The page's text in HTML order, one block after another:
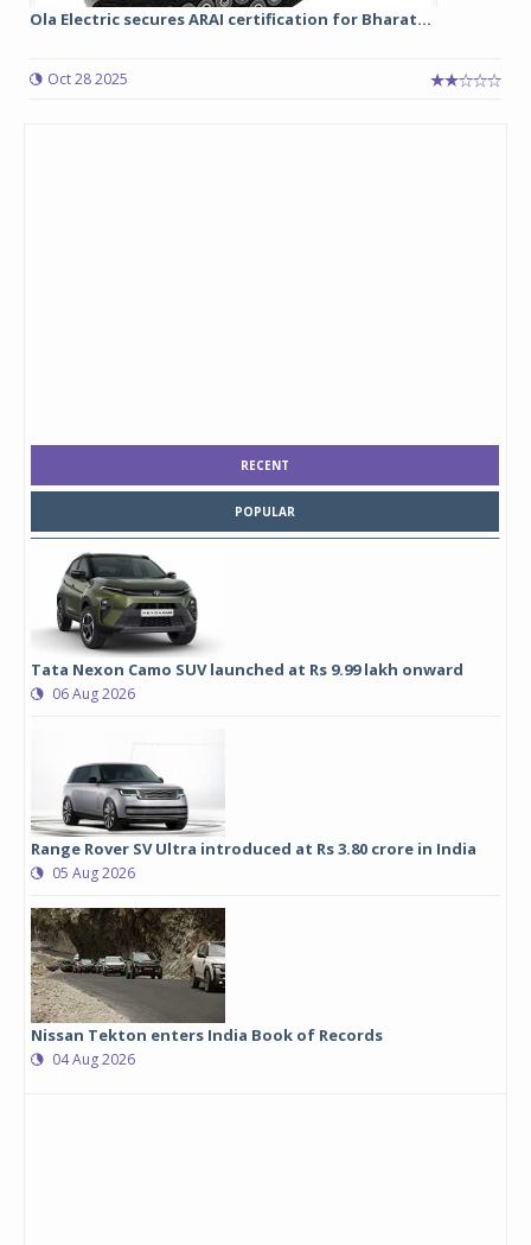
Ola Electric secures ARAI certification for Bharat...
Oct 28 2025
RECENT
POPULAR
Tata Nexon Camo SUV launched at Rs 9.99 lakh onward
06 Aug 2026
Range Rover SV Ultra introduced at Rs 3.80 crore in India
05 Aug 2026
Nissan Tekton enters India Book of Records
04 Aug 2026